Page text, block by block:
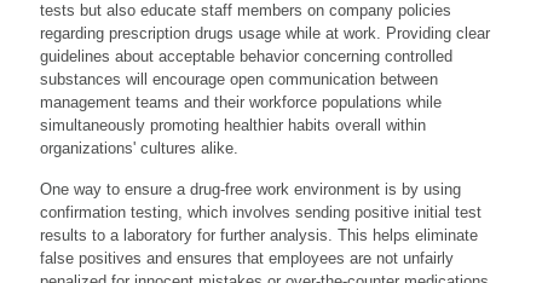
tests but also educate staff members on company policies
regarding prescription drugs usage while at work. Providing clear
guidelines about acceptable behavior concerning controlled
substances will encourage open communication between
management teams and their workforce populations while
simultaneously promoting healthier habits overall within
organizations' cultures alike.
One way to ensure a drug-free work environment is by using
confirmation testing, which involves sending positive initial test
results to a laboratory for further analysis. This helps eliminate
false positives and ensures that employees are not unfairly